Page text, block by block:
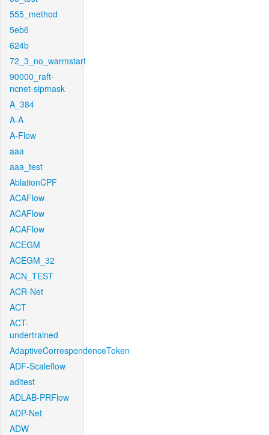
555_method
5eb6
624b
72_3_no_warmstart
90000_raft-
ncnet-sipmask
A_384
A-A
A-Flow
aaa
aaa_test
AblationCPF
ACAFlow
ACAFlow
ACAFlow
ACEGM
ACEGM_32
ACN_TEST
ACR-Net
ACT
ACT-
undertrained
AdaptiveCorrespondenceToken
ADF-Scaleflow
aditest
ADLAB-PRFlow
ADP-Net
ADW